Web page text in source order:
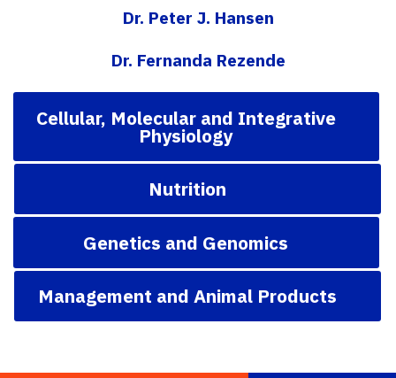
Dr. Peter J. Hansen
Dr. Fernanda Rezende
Cellular, Molecular and Integrative
Physiology
Nutrition
Genetics and Genomics
Management and Animal Products